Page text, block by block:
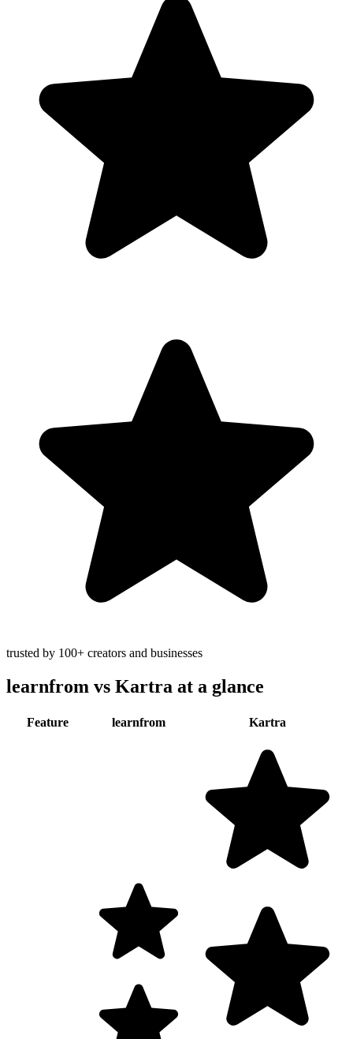
trusted by 100+ creators and businesses
learnfrom vs Kartra at a glance
Feature learnfrom Kartra